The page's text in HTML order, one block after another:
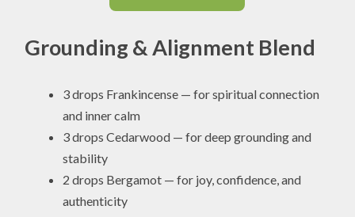
Grounding & Alignment Blend
3 drops Frankincense — for spiritual connection
and inner calm
3 drops Cedarwood — for deep grounding and
stability
2 drops Bergamot — for joy, confidence, and
authenticity